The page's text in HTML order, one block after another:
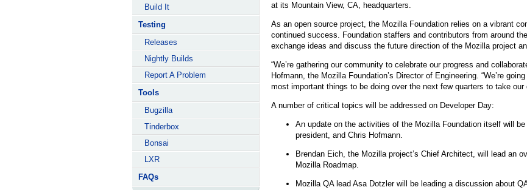
Build It
Testing
Releases
Nightly Builds
Report A Problem
Tools
Bugzilla
Tinderbox
Bonsai
LXR
FAQs
at its Mountain View, CA, headquarters.
As an open source project, the Mozilla Foundation relies on a vibrant
continued success. Foundation staffers and contributors from around
exchange ideas and discuss the future direction of the Mozilla project
“We’re gathering our community to celebrate our progress and
Hofmann, the Mozilla Foundation’s Director of Engineering. “We’re
most important things to be doing over the next few quarters to take our
A number of critical topics will be addressed on Developer Day:
An update on the activities of the Mozilla Foundation itself will
president, and Chris Hofmann.
Brendan Eich, the Mozilla project’s Chief Architect, will lead an
Mozilla Roadmap.
Mozilla QA lead Asa Dotzler will be leading a discussion about